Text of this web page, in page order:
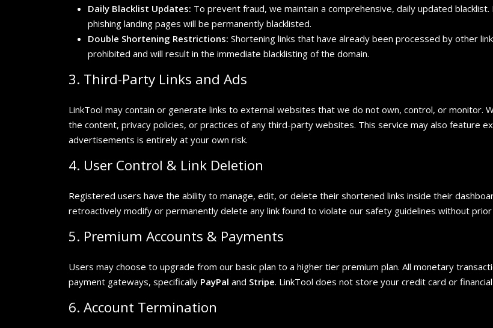
Daily Blacklist Updates: To prevent fraud, we maintain a comprehensive, daily updated
phishing landing pages will be permanently blacklisted.
Double Shortening Restrictions: Shortening links that have already been processed by other
prohibited and will result in the immediate blacklisting of the domain.
3. Third-Party Links and Ads
LinkTool may contain or generate links to external websites that we do not own, control, or monitor.
the content, privacy policies, or practices of any third-party websites. This service may also feature
advertisements is entirely at your own risk.
4. User Control & Link Deletion
Registered users have the ability to manage, edit, or delete their shortened links inside their
retroactively modify or permanently delete any link found to violate our safety guidelines without
5. Premium Accounts & Payments
Users may choose to upgrade from our basic plan to a higher tier premium plan. All monetary
payment gateways, specifically PayPal and Stripe. LinkTool does not store your credit card or
6. Account Termination